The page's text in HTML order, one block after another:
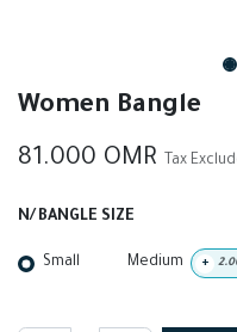
Women Bangle
81.000 OMR Tax
N/ BANGLE SIZE
Small Medium +